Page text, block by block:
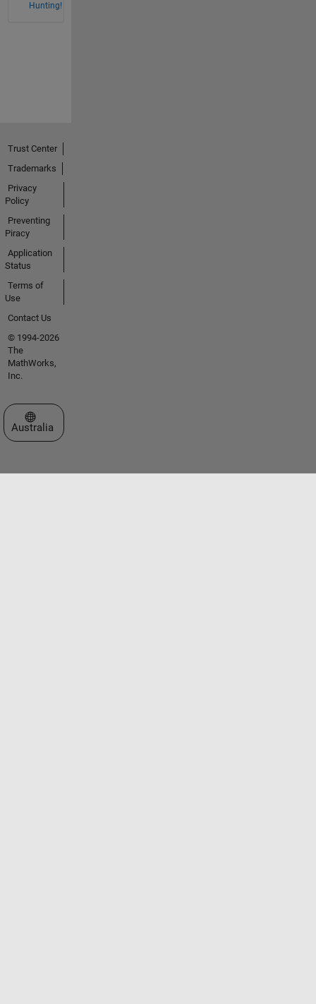
Hunting!
Trust Center
Trademarks
Privacy
Policy
Preventing
Piracy
Application
Status
Terms of
Use
Contact Us
© 1994-2026
The
MathWorks,
Inc.
Select a Web Site
Australia